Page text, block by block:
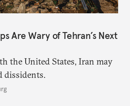
Are Wary of Tehran’s Next
the United States, Iran may
dissidents.